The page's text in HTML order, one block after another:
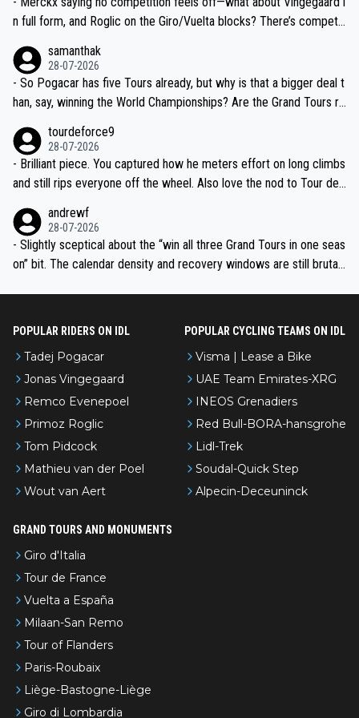
n full form, and Roglic on the Giro/Vuelta blocks? There’s competit
the most versatile since Indurain.
samanthak
28-07-2026
- So Pogacar has five Tours already, but why is that a bigger deal t
han, say, winning the World Championships? Are the Grand Tours ra
tourdeforce9
28-07-2026
- Brilliant piece. You captured how he meters effort on long climbs
and still rips everyone off the wheel. Also love the nod to Tour de
andrewf
28-07-2026
- Slightly sceptical about the “win all three Grand Tours in one seas
on” bit. The calendar density and recovery windows are still brutal,
POPULAR RIDERS ON IDL
Tadej Pogacar
Jonas Vingegaard
Remco Evenepoel
Primoz Roglic
Tom Pidcock
Mathieu van der Poel
Wout van Aert
POPULAR CYCLING TEAMS ON IDL
Visma | Lease a Bike
UAE Team Emirates-XRG
INEOS Grenadiers
Red Bull-BORA-hansgrohe
Lidl-Trek
Soudal-Quick Step
Alpecin-Deceuninck
GRAND TOURS AND MONUMENTS
Giro d'Italia
Tour de France
Vuelta a España
Milaan-San Remo
Tour of Flanders
Paris-Roubaix
Liège-Bastogne-Liège
Giro di Lombardia